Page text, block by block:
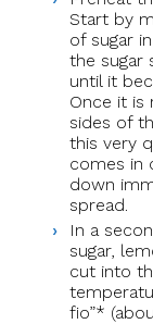
Start by
of sugar
the sugar
until it
Once it is
sides of
this very
comes in
down
spread.
In a
sugar,
cut into
fio”*